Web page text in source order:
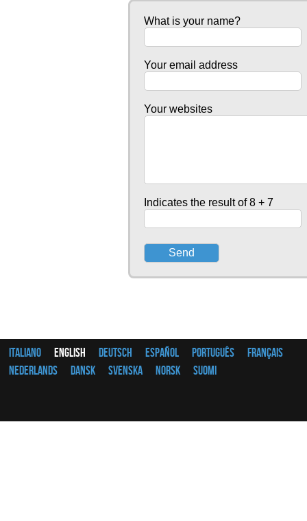
What is your name?
Your email address
Your websites
Indicates the result of 8 + 7
Italiano English Deutsch Español Português
Français
Nederlands
Dansk Svenska Norsk Suomi